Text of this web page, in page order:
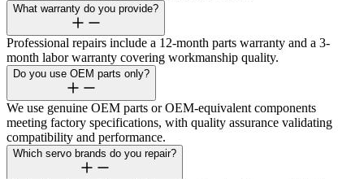
What warranty do you provide?
Professional repairs include a 12-month parts warranty and a 3-
month labor warranty covering workmanship quality.
Do you use OEM parts only?
We use genuine OEM parts or OEM-equivalent components
meeting factory specifications, with quality assurance validating
compatibility and performance.
Which servo brands do you repair?